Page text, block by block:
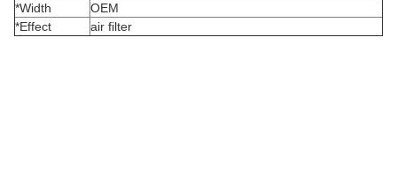
*Width
OEM
*Effect
air filter